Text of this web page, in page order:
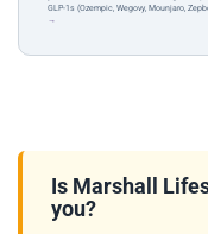
GLP-1s (Ozempic, Wegovy, Mounjaro,
→
Is Marshall
you?